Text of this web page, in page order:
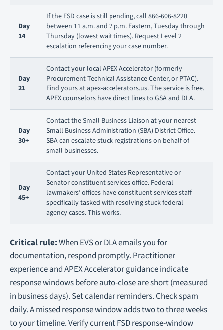
Day
14
If the FSD case is still pending, call 866-606-8220
between 11 a.m. and 2 p.m. Eastern, Tuesday through
Thursday (lowest wait times). Request Level 2
escalation referencing your case number.
Day
21
Contact your local APEX Accelerator (formerly
Procurement Technical Assistance Center, or PTAC).
Find yours at apex-accelerators.us. The service is free.
APEX counselors have direct lines to GSA and DLA.
Day
30+
Contact the Small Business Liaison at your nearest
Small Business Administration (SBA) District Office.
SBA can escalate stuck registrations on behalf of
small businesses.
Day
45+
Contact your United States Representative or
Senator constituent services office. Federal
lawmakers’ offices have constituent services staff
specifically tasked with resolving stuck federal
agency cases. This works.
Critical rule:When EVS or DLA emails you for
documentation, respond promptly. Practitioner
experience and APEX Accelerator guidance indicate
response windows before auto-close are short (measured
in business days). Set calendar reminders. Check spam
daily. A missed response window adds two to three weeks
to your timeline. Verify current FSD response-window